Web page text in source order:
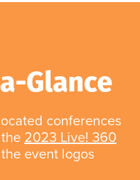
Glance
conferences
2023 Live! 360
event logos